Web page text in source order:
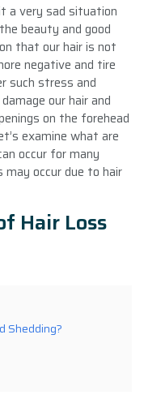
a very sad situation
beauty and good
that our hair is not
negative and tire
such stress and
our hair and
on the forehead
examine what are
occur for many
occur due to hair
Hair Loss
Shedding?